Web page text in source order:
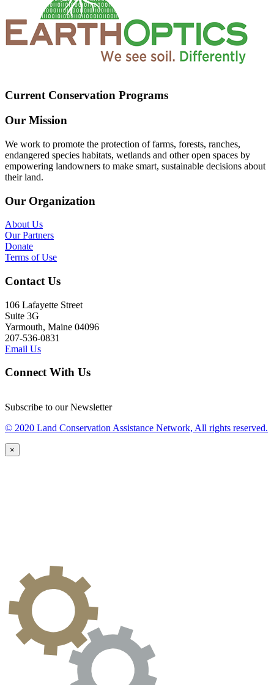
Current Conservation Programs
Our Mission
We work to promote the protection of farms, forests, ranches,
endangered species habitats, wetlands and other open spaces by
empowering landowners to make smart, sustainable decisions about
their land.
Our Organization
About Us
Our Partners
Donate
Terms of Use
Contact Us
106 Lafayette Street
Suite 3G
Yarmouth, Maine 04096
207-536-0831
Email Us
Connect With Us
Subscribe to our Newsletter
© 2020 Land Conservation Assistance Network, All rights reserved.
×